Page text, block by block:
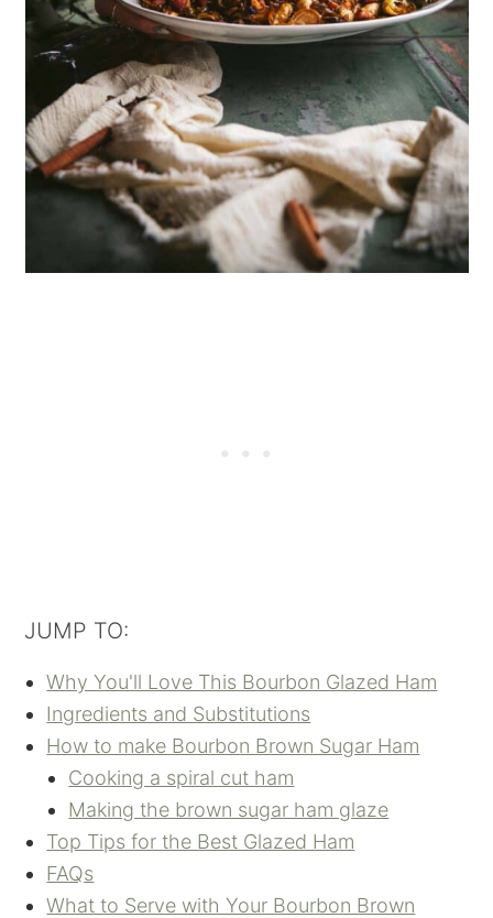
JUMP TO:
Why You'll Love This Bourbon Glazed Ham
Ingredients and Substitutions
How to make Bourbon Brown Sugar Ham
Cooking a spiral cut ham
Making the brown sugar ham glaze
Top Tips for the Best Glazed Ham
FAQs
What to Serve with Your Bourbon Brown